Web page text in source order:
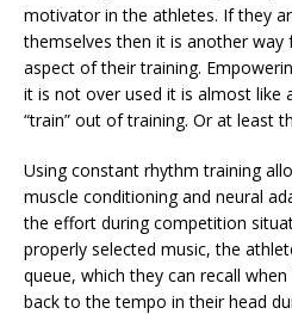
motivator in the athletes. If they
themselves then it is another
aspect of their training.
it is not over used it is almost like
“train” out of training. Or at least
Using constant rhythm training
muscle conditioning and neural
the effort during competition
properly selected music, the
queue, which they can recall
back to the tempo in their head